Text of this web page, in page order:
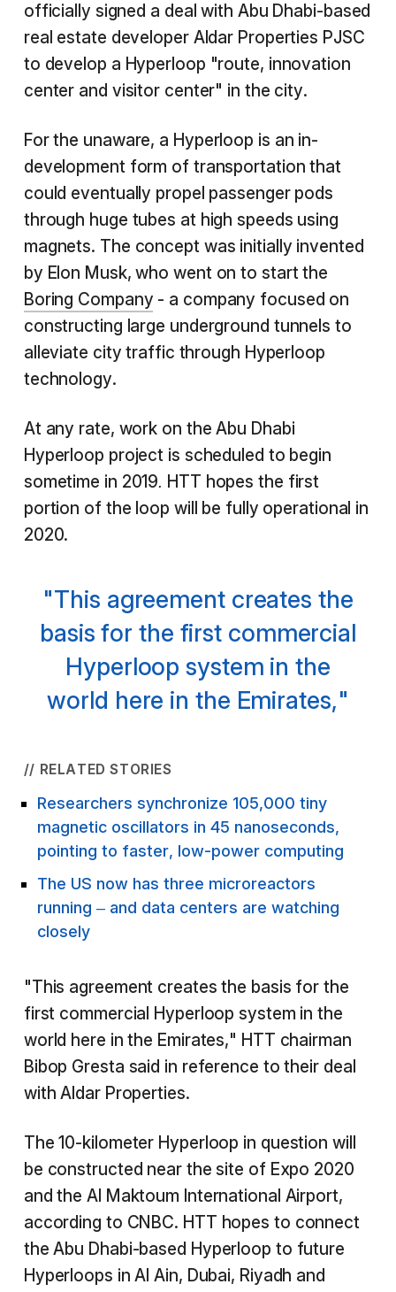
officially signed a deal with Abu Dhabi-based
real estate developer Aldar Properties PJSC
to develop a Hyperloop "route, innovation
center and visitor center" in the city.
For the unaware, a Hyperloop is an in-
development form of transportation that
could eventually propel passenger pods
through huge tubes at high speeds using
magnets. The concept was initially invented
by Elon Musk, who went on to start the
Boring Company - a company focused on
constructing large underground tunnels to
alleviate city traffic through Hyperloop
technology.
At any rate, work on the Abu Dhabi
Hyperloop project is scheduled to begin
sometime in 2019. HTT hopes the first
portion of the loop will be fully operational in
2020.
"This agreement creates the
basis for the first commercial
Hyperloop system in the
world here in the Emirates,"
// RELATED STORIES
Researchers synchronize 105,000 tiny
magnetic oscillators in 45 nanoseconds,
pointing to faster, low-power computing
The US now has three microreactors
running – and data centers are watching
closely
"This agreement creates the basis for the
first commercial Hyperloop system in the
world here in the Emirates," HTT chairman
Bibop Gresta said in reference to their deal
with Aldar Properties.
The 10-kilometer Hyperloop in question will
be constructed near the site of Expo 2020
and the Al Maktoum International Airport,
according to CNBC. HTT hopes to connect
the Abu Dhabi-based Hyperloop to future
Hyperloops in Al Ain, Dubai, Riyadh and